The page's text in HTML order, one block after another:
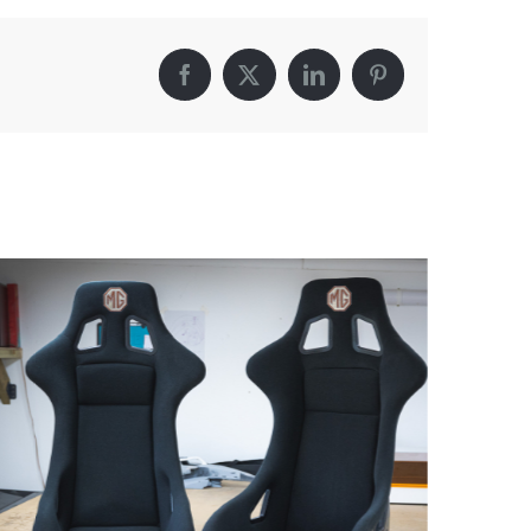
Facebook
X LinkedInPinterest